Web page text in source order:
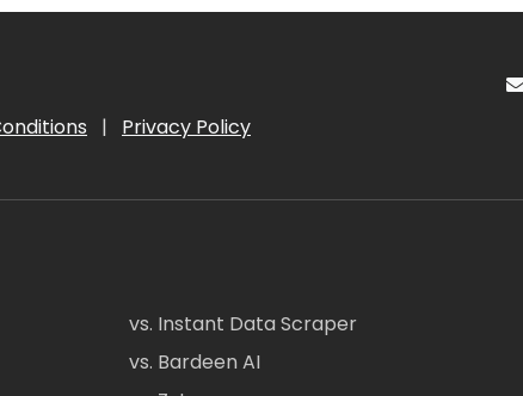
| Privacy Policy
vs. Instant Data Scraper
vs. Bardeen AI